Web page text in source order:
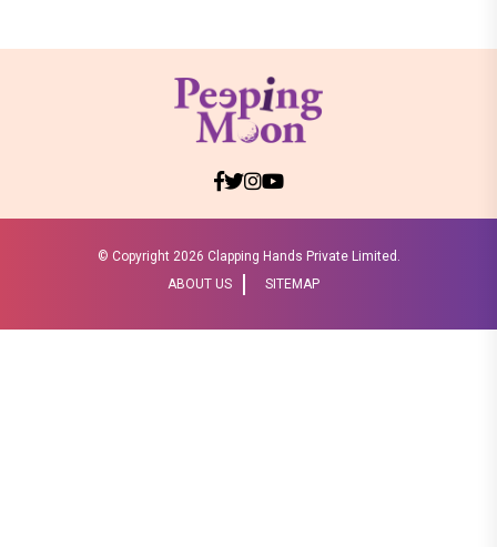
© Copyright 2026 Clapping Hands Private Limited.
ABOUT US
SITEMAP